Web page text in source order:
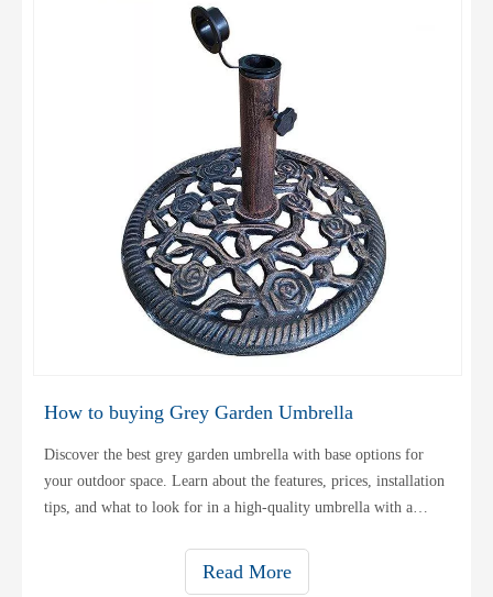
How to buying Grey Garden Umbrella
Discover the best grey garden umbrella with base options for
your outdoor space. Learn about the features, prices, installation
tips, and what to look for in a high-quality umbrella with a
Read More